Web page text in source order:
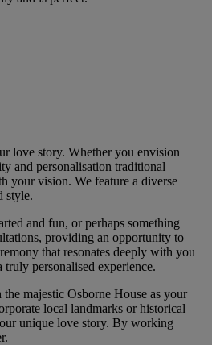
love story. Whether you envision
and personalisation traditional
your vision. We feature a diverse
style.
and fun, or perhaps something
providing an opportunity to
that resonates deeply with you
personalised experience.
majestic Osborne House as your
local landmarks or historical
unique love story. By working